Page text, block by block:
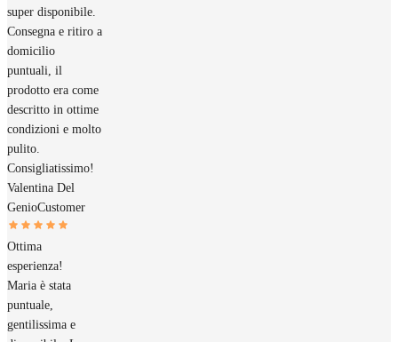
super disponibile.
Consegna e ritiro a
domicilio
puntuali, il
prodotto era come
descritto in ottime
condizioni e molto
pulito.
Consigliatissimo!
Valentina Del
GenioCustomer
Ottima
esperienza!
Maria è stata
puntuale,
gentilissima e